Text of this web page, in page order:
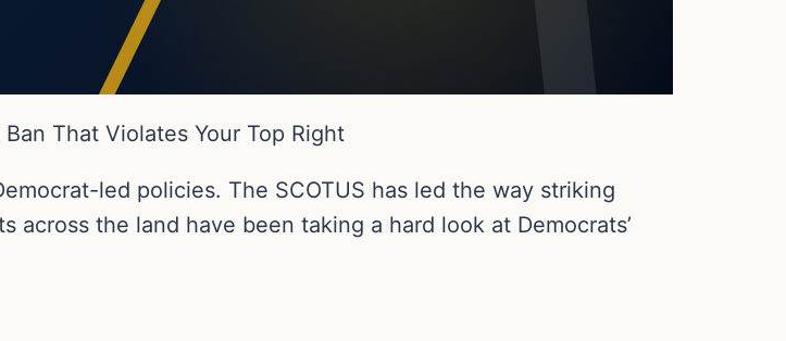
That Violates Your Top Right
led policies. The SCOTUS has led the way striking
the land have been taking a hard look at Democrats’